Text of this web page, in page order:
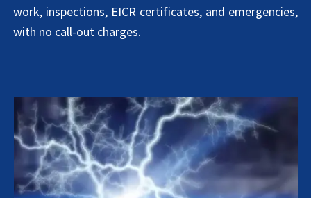
work, inspections, EICR certificates, and emergencies,
with no call-out charges.